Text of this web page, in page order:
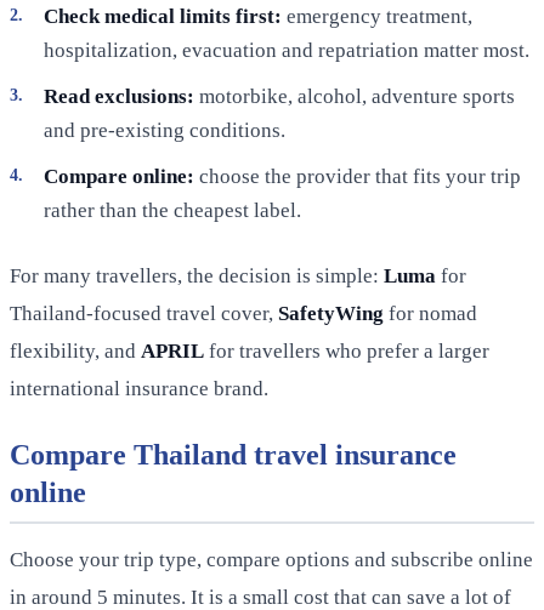
Check medical limits first: emergency treatment,
hospitalization, evacuation and repatriation matter most.
Read exclusions: motorbike, alcohol, adventure sports
and pre-existing conditions.
Compare online: choose the provider that fits your trip
rather than the cheapest label.
For many travellers, the decision is simple: Luma for
Thailand-focused travel cover, SafetyWing for nomad
flexibility, and APRIL for travellers who prefer a larger
international insurance brand.
Compare Thailand travel insurance
online
Choose your trip type, compare options and subscribe online
in around 5 minutes. It is a small cost that can save a lot of